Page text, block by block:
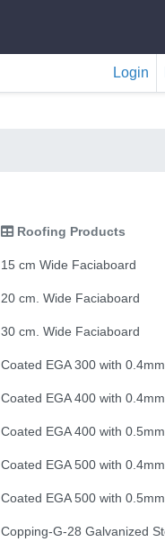
Login
Roofing Products
15 cm Wide Faciaboard
20 cm. Wide Faciaboard
30 cm. Wide Faciaboard
Coated EGA 300 with 0.4mm
Coated EGA 400 with 0.4mm
Coated EGA 400 with 0.5mm
Coated EGA 500 with 0.4mm
Coated EGA 500 with 0.5mm